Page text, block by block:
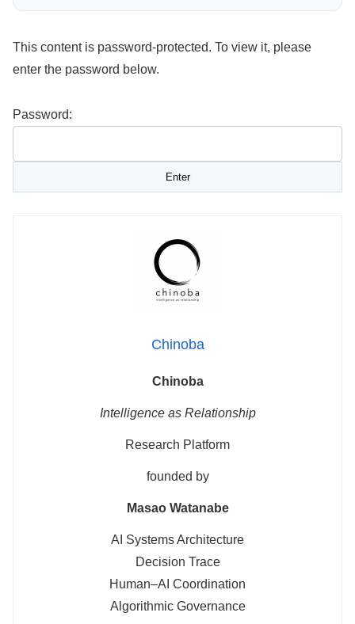
This content is password-protected. To view it, please
enter the password below.
Password:
Chinoba
Chinoba
Intelligence as Relationship
Research Platform
founded by
Masao Watanabe
AI Systems Architecture
Decision Trace
Human–AI Coordination
Algorithmic Governance